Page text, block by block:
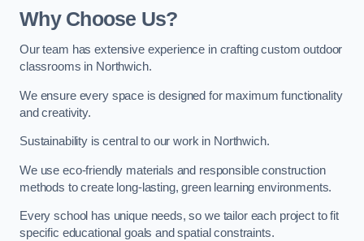
Why Choose Us?
Our team has extensive experience in crafting custom outdoor
classrooms in Northwich.
We ensure every space is designed for maximum functionality
and creativity.
Sustainability is central to our work in Northwich.
We use eco-friendly materials and responsible construction
methods to create long-lasting, green learning environments.
Every school has unique needs, so we tailor each project to fit
specific educational goals and spatial constraints.